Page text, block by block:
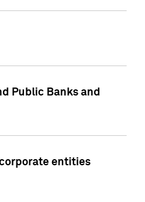
Public Banks and
entities